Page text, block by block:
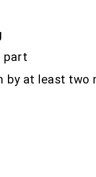
part
by at least two